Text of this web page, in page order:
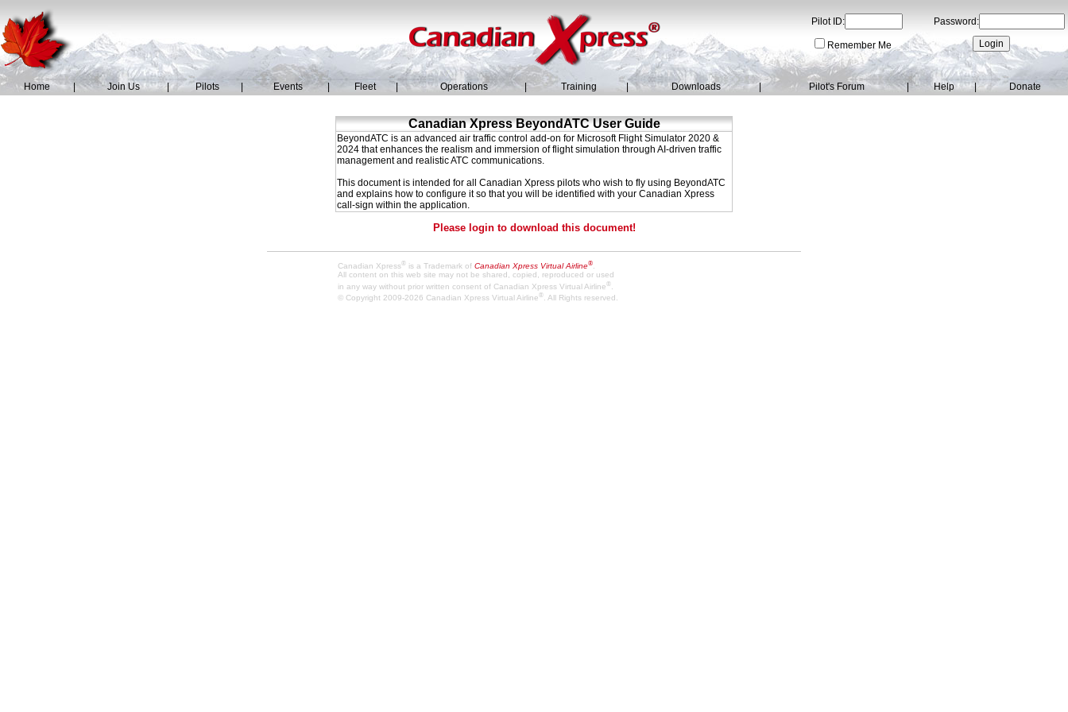
Pilot ID: Password:
Remember Me
Home Join Us Pilots Events | Fleet Operations Training Downloads Pilot's Forum | Help Donate
Canadian Xpress BeyondATC User Guide
BeyondATC is an advanced air traffic control add-on for Microsoft Flight Simulator 2020 &
2024 that enhances the realism and immersion of flight simulation through AI-driven traffic
management and realistic ATC communications.
This document is intended for all Canadian Xpress pilots who wish to fly using BeyondATC
and explains how to configure it so that you will be identified with your Canadian Xpress
call-sign within the application.
Please login to download this document!
Canadian Xpress® is a Trademark of Canadian Xpress Virtual Airline®.
All content on this web site may not be shared, copied, reproduced or used
in any way without prior written consent of Canadian Xpress Virtual Airline ®
© Copyright 2009-2026 Canadian Xpress Virtual Airline ® . All Rights reserved.